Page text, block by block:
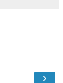
›